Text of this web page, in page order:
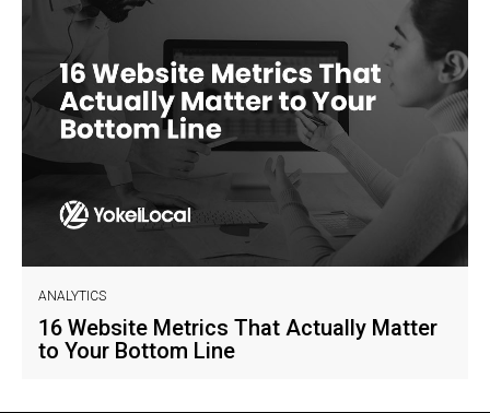
ANALYTICS
16 Website Metrics That Actually Matter
to Your Bottom Line